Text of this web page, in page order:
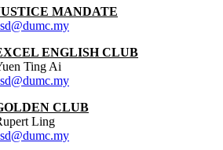
MANDATE
ENGLISH CLUB
Ting Ai
CLUB
Ling